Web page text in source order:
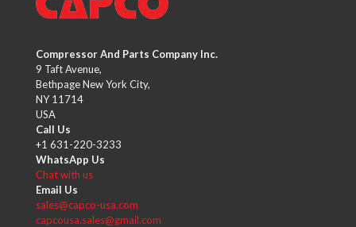
Compressor And Parts Company Inc.
9 Taft Avenue,
Bethpage New York City,
NY 11714
USA
Call Us
+1 631-220-3233
WhatsApp Us
Chat with us
Email Us
sales@capco-usa.com
capcousa.sales@gmail.com